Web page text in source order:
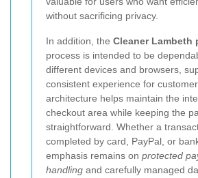
without sacrificing privacy.
In addition, the Cleaner Lambeth
process is intended to be
different devices and browsers,
consistent experience for
architecture helps maintain the
checkout area while keeping the
straightforward. Whether a
completed by card, PayPal, or
emphasis remains on protected
handling and carefully managed